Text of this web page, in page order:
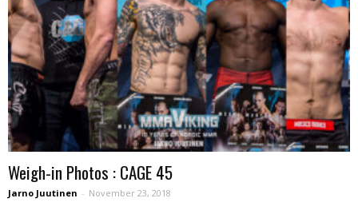
Weigh-in Photos : CAGE 45
Jarno Juutinen - November 23, 2018